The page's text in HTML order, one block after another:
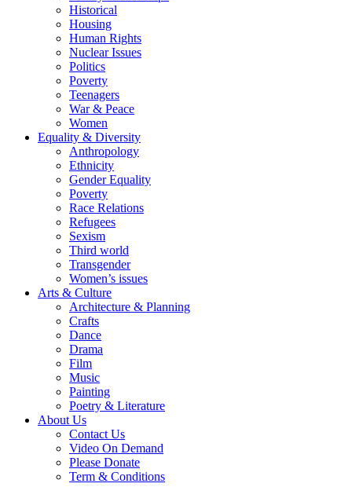
Historical
Housing
Human Rights
Nuclear Issues
Politics
Poverty
Teenagers
War & Peace
Women
Equality & Diversity
Anthropology
Ethnicity
Gender Equality
Poverty
Race Relations
Refugees
Sexism
Third world
Transgender
Women’s issues
Arts & Culture
Architecture & Planning
Crafts
Dance
Drama
Film
Music
Painting
Poetry & Literature
About Us
Contact Us
Video On Demand
Please Donate
Term & Conditions